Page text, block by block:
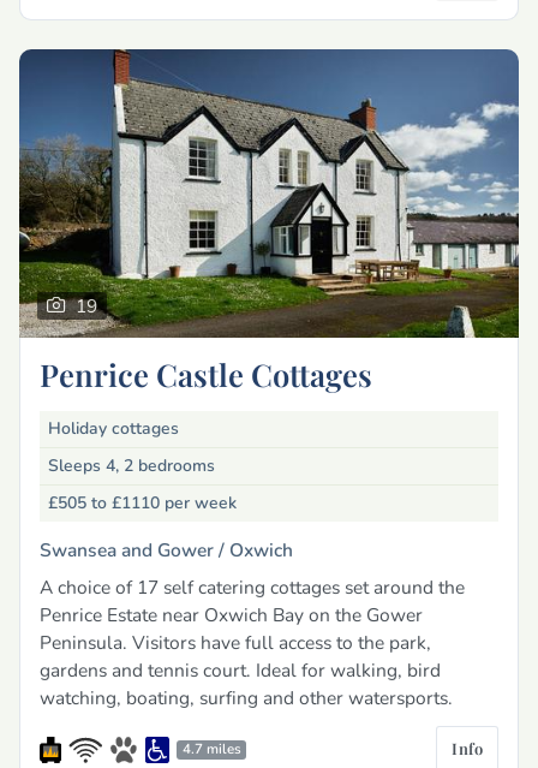
19
Penrice Castle Cottages
Holiday cottages
Sleeps 4, 2 bedrooms
£505 to £1110 per week
Swansea and Gower / Oxwich
A choice of 17 self catering cottages set around the
Penrice Estate near Oxwich Bay on the Gower
Peninsula. Visitors have full access to the park,
gardens and tennis court. Ideal for walking, bird
watching, boating, surfing and other watersports.
4.7 miles Info